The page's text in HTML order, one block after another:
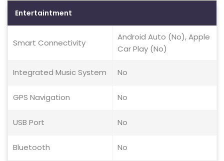
Entertaintment
Smart Connectivity
Android Auto (No), Apple
Car Play (No)
Integrated Music System No
GPS Navigation No
USB Port No
Bluetooth No